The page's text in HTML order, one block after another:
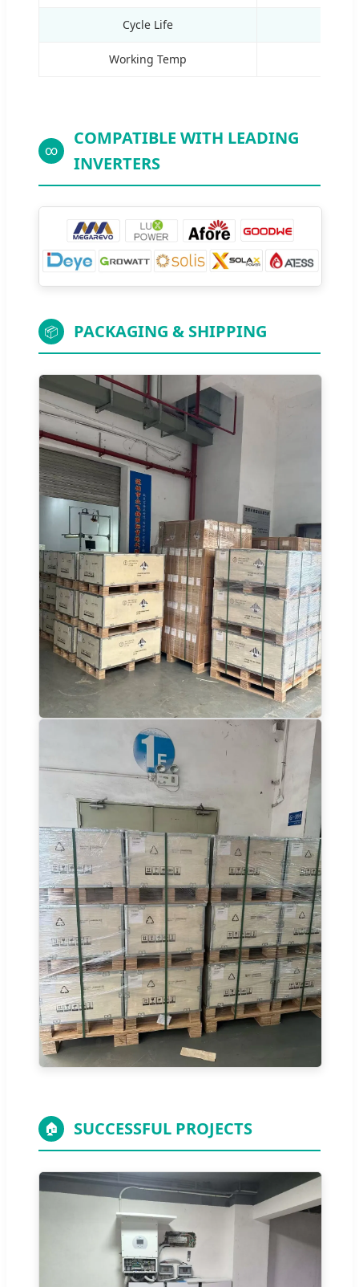
Cycle Life
Working Temp
∞
COMPATIBLE WITH LEADING
INVERTERS
📦 PACKAGING & SHIPPING
🏠 SUCCESSFUL PROJECTS